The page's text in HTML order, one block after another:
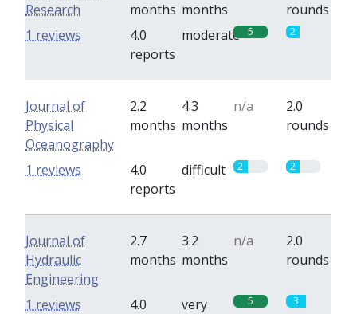
Research
months months
rounds
4.0
reports
moderate 5 2
1 reviews
Journal of
Physical
Oceanography
2.2
months
4.3
months
n/a
2.0
rounds
4.0
reports
difficult 2 2
1 reviews
Journal of
Hydraulic
Engineering
2.7
months
3.2
months
n/a
2.0
rounds
4.0
very
5 3
1 reviews